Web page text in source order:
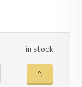
in stock